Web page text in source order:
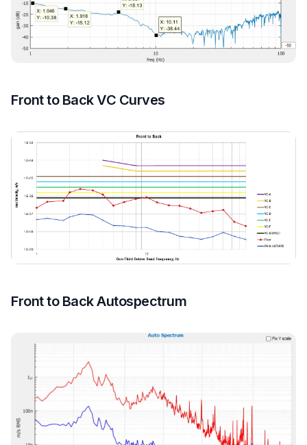
Front to Back VC Curves
Front to Back Autospectrum